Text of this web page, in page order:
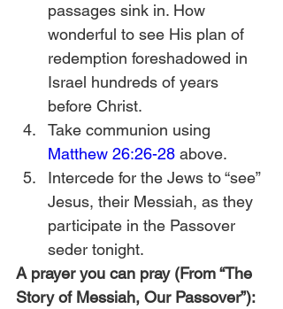
passages sink in. How
wonderful to see His plan of
redemption foreshadowed in
Israel hundreds of years
before Christ.
Take communion using
Matthew 26:26-28 above.
Intercede for the Jews to “see”
Jesus, their Messiah, as they
participate in the Passover
seder tonight.
A prayer you can pray (From “The
Story of Messiah, Our Passover”):